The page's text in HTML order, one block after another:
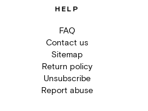
HELP
FAQ
Contact us
Sitemap
Return policy
Unsubscribe
Report abuse